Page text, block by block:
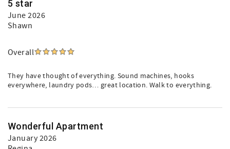
5 star
June 2026
Shawn
Overall
They have thought of everything. Sound machines, hooks
everywhere, laundry pods… great location. Walk to everything.
Wonderful Apartment
January 2026